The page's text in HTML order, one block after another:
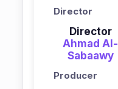
Director
Director
Ahmad Al-
Sabaawy
Producer